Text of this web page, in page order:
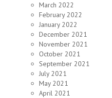
March 2022
February 2022
January 2022
December 2021
November 2021
October 2021
September 2021
July 2021
May 2021
April 2021